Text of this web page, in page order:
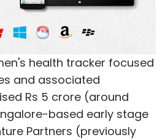
health tracker focused
and associated
Rs 5 crore (around
based early stage
Partners (previously